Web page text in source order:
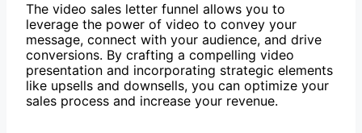
The video sales letter funnel allows you to
leverage the power of video to convey your
message, connect with your audience, and drive
conversions. By crafting a compelling video
presentation and incorporating strategic elements
like upsells and downsells, you can optimize your
sales process and increase your revenue.